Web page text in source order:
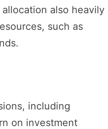
also heavily
such as
including
on investment